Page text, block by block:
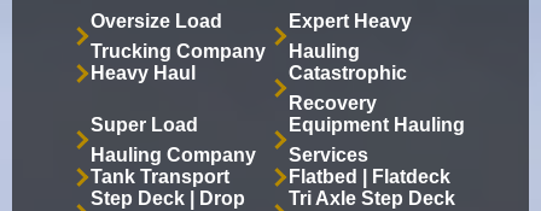
Oversize Load
Trucking Company
Expert Heavy
Hauling
Heavy Haul
Catastrophic
Recovery
Super Load
Hauling Company
Equipment Hauling
Services
Tank Transport
Flatbed | Flatdeck
Step Deck | Drop
Tri Axle Step Deck